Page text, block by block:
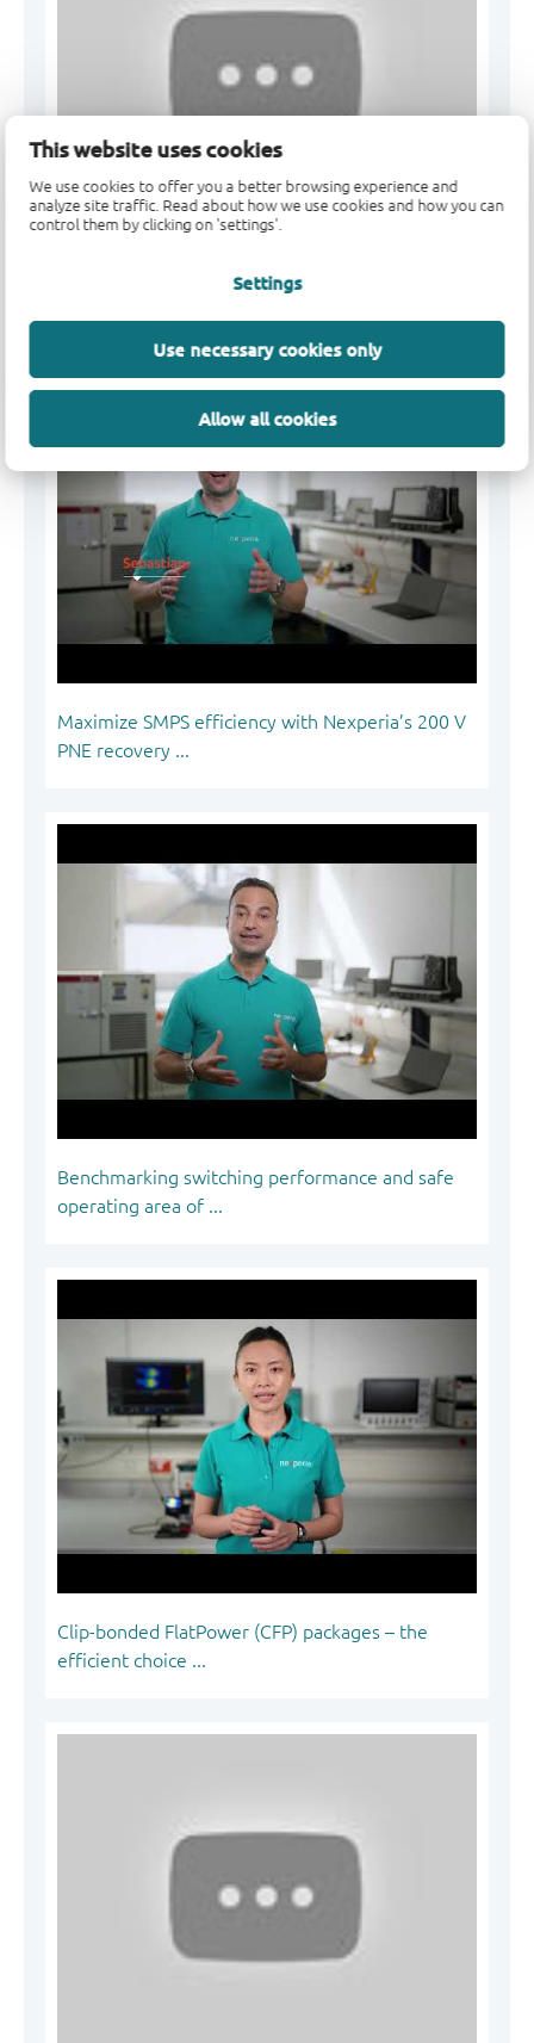
This website uses cookies
We use cookies to offer you a better browsing experience and
analyze site traffic. Read about how we use cookies and how you can
control them by clicking on 'settings'.
Settings
Use necessary cookies only
Allow all cookies
Maximize SMPS efficiency with Nexperia’s 200 V
PNE recovery ...
Benchmarking switching performance and safe
operating area of ...
Clip-bonded FlatPower (CFP) packages – the
efficient choice ...